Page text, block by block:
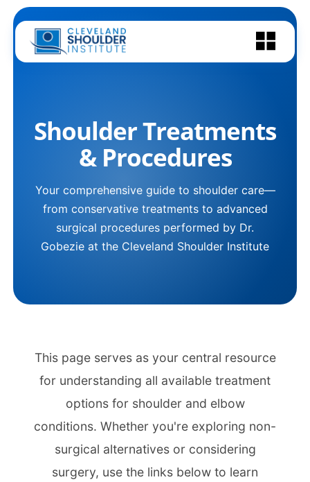
Skip
content
Shoulder Treatments
& Procedures
Your comprehensive guide to shoulder care—
from conservative treatments to advanced
surgical procedures performed by Dr.
Gobezie at the Cleveland Shoulder Institute
This page serves as your central resource
for understanding all available treatment
options for shoulder and elbow
conditions. Whether you're exploring non-
surgical alternatives or considering
surgery, use the links below to learn